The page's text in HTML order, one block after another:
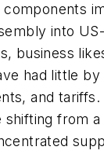
components
into
business
had little by
and tariffs.
shifting from